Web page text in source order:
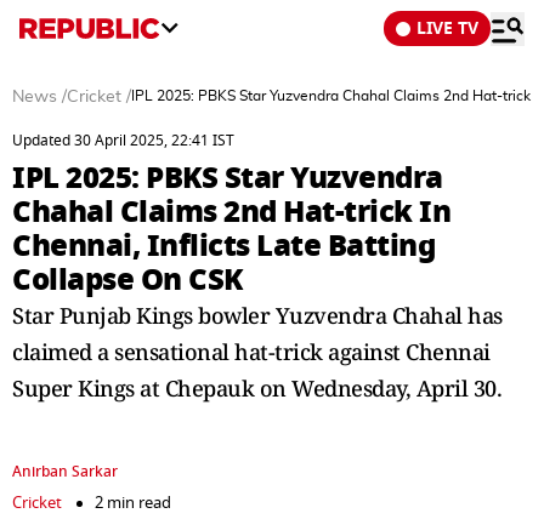
LIVE TV
News /Cricket / IPL 2025: PBKS Star Yuzvendra Chahal Claims 2nd Hat-
Updated 30 April 2025, 22:41 IST
IPL 2025: PBKS Star Yuzvendra
Chahal Claims 2nd Hat-trick In
Chennai, Inflicts Late Batting
Collapse On CSK
Star Punjab Kings bowler Yuzvendra Chahal has
claimed a sensational hat-trick against Chennai
Super Kings at Chepauk on Wednesday, April 30.
Anirban Sarkar
Cricket
2 min read